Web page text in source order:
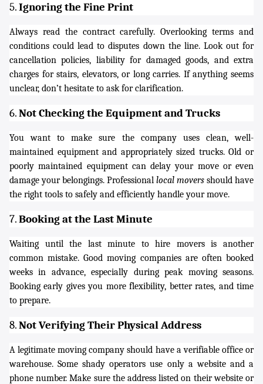
5.Ignoring the Fine Print
Always read the contract carefully. Overlooking terms and
conditions could lead to disputes down the line. Look out for
cancellation policies, liability for damaged goods, and extra
charges for stairs, elevators, or long carries. If anything seems
unclear, don’t hesitate to ask for clarification.
6.Not Checking the Equipment and Trucks
You want to make sure the company uses clean, well-
maintained equipment and appropriately sized trucks. Old or
poorly maintained equipment can delay your move or even
damage your belongings. Professional local movers should have
the right tools to safely and efficiently handle your move.
7.Booking at the Last Minute
Waiting until the last minute to hire movers is another
common mistake. Good moving companies are often booked
weeks in advance, especially during peak moving seasons.
Booking early gives you more flexibility, better rates, and time
to prepare.
8.Not Verifying Their Physical Address
A legitimate moving company should have a verifiable office or
warehouse. Some shady operators use only a website and a
phone number. Make sure the address listed on their website or